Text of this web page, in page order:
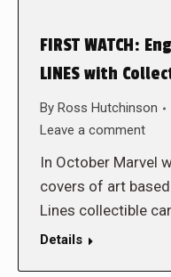
FIRST WATCH:
LINES with
By Ross Hutchinson
Leave a comment
In October Marvel
covers of art
Lines collectible
Details